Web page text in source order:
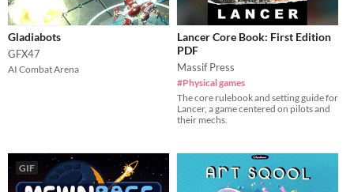
Gladiabots
GFX47
AI Combat Arena
Lancer Core Book: First Edition
PDF
Massif Press
#Physical games
The core rulebook and setting guide for
Lancer, a game centered on pilots and
their mechs.
GIF